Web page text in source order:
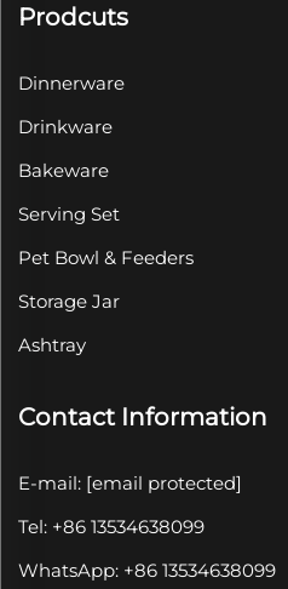
Prodcuts
Dinnerware
Drinkware
Bakeware
Serving Set
Pet Bowl & Feeders
Storage Jar
Ashtray
Contact Information
E-mail: [email protected]
Tel: +86 13534638099
WhatsApp: +86 13534638099